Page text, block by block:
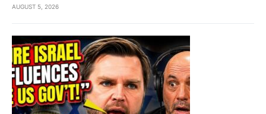
AUGUST 5, 2026